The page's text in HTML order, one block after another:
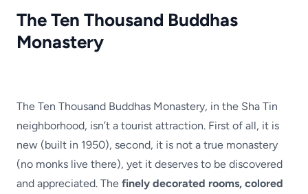
The Ten Thousand Buddhas
Monastery
The Ten Thousand Buddhas Monastery, in the Sha Tin
neighborhood, isn’t a tourist attraction. First of all, it is
new (built in 1950), second, it is not a true monastery
(no monks live there), yet it deserves to be discovered
and appreciated. The finely decorated rooms, colored